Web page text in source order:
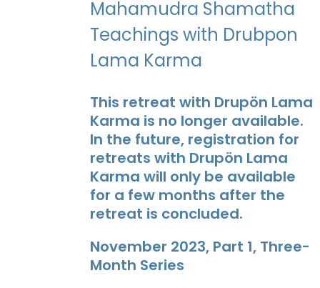
Mahamudra Shamatha
Teachings with Drubpon
Lama Karma
This retreat with Drupön Lama
Karma is no longer available.
In the future, registration for
retreats with Drupön Lama
Karma will only be available
for a few months after the
retreat is concluded.
November 2023, Part 1, Three-
Month Series